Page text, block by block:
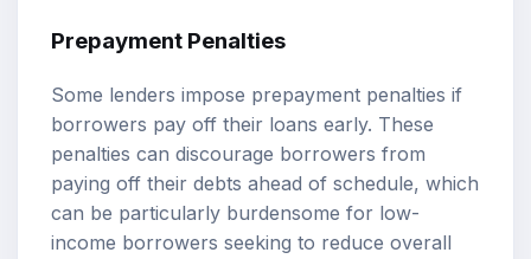
Prepayment Penalties
Some lenders impose prepayment penalties if
borrowers pay off their loans early. These
penalties can discourage borrowers from
paying off their debts ahead of schedule, which
can be particularly burdensome for low-
income borrowers seeking to reduce overall